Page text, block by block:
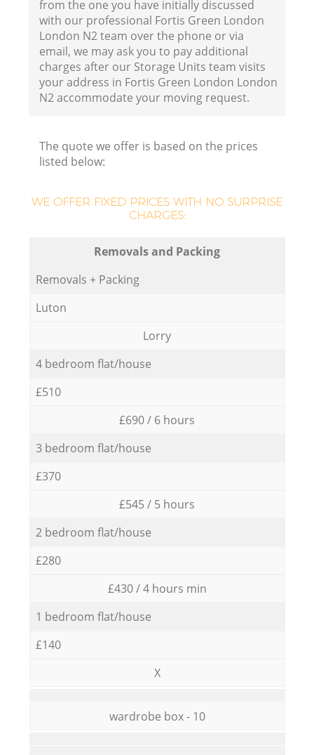
from the one you have initially discussed
with our professional Fortis Green London
London N2 team over the phone or via
email, we may ask you to pay additional
charges after our Storage Units team visits
your address in Fortis Green London London
N2 accommodate your moving request.
The quote we offer is based on the prices
listed below:
WE OFFER FIXED PRICES WITH NO SURPRISE
CHARGES:
Removals and Packing
Removals + Packing
Luton
Lorry
4 bedroom flat/house
£510
£690 / 6 hours
3 bedroom flat/house
£370
£545 / 5 hours
2 bedroom flat/house
£280
£430 / 4 hours min
1 bedroom flat/house
£140
X
wardrobe box - 10